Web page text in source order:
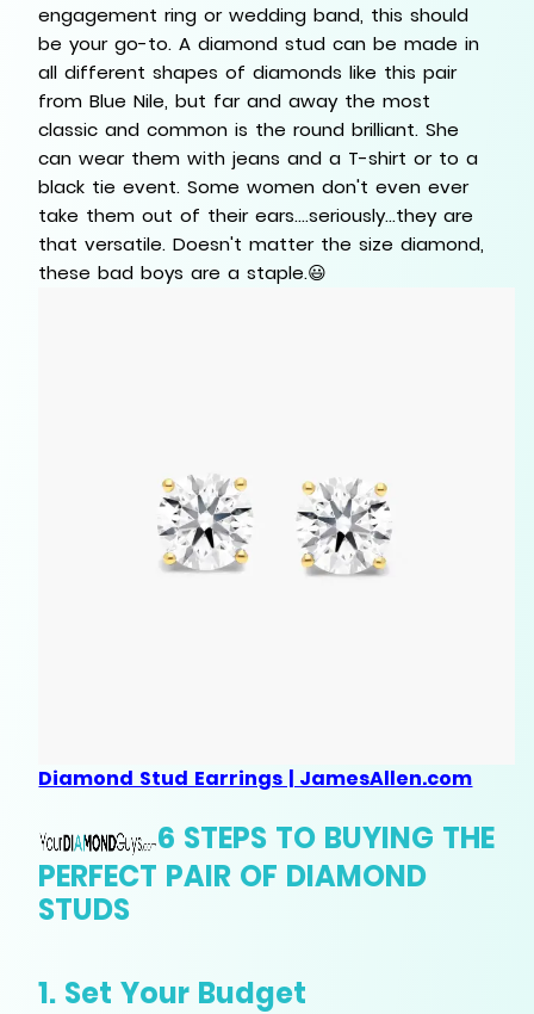
engagement ring or wedding band, this should
be your go-to. A diamond stud can be made in
all different shapes of diamonds like this pair
from Blue Nile, but far and away the most
classic and common is the round brilliant. She
can wear them with jeans and a T-shirt or to a
black tie event. Some women don't even ever
take them out of their ears....seriously...they are
that versatile. Doesn't matter the size diamond,
these bad boys are a staple.😃
Diamond Stud Earrings | JamesAllen.com
6 STEPS TO BUYING THE
PERFECT PAIR OF DIAMOND
STUDS
1. Set Your Budget